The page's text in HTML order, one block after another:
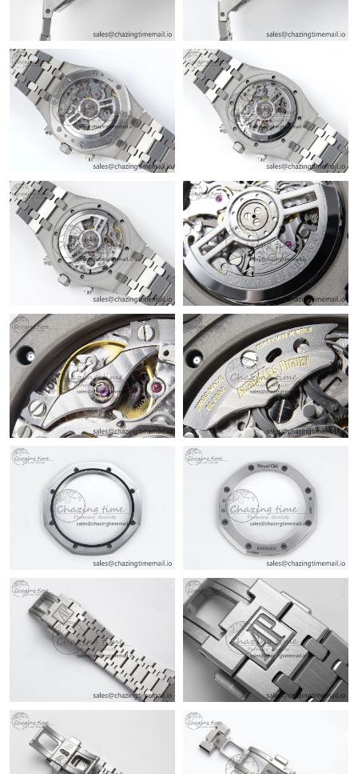
Just Sold: Liam from Los Angeles on Aug 04, 2026 at 6:41 PM.
Just Sold: Zane from Los Angeles on Jun 02, 2026 at 11:30 AM.
Just Sold: Helen from Dallas on Aug 08, 2026 at 11:27 AM.